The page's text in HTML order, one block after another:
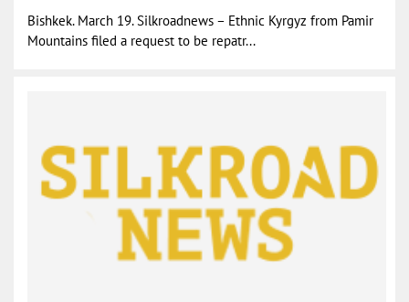
Bishkek. March 19. Silkroadnews – Ethnic Kyrgyz from Pamir
Mountains filed a request to be repatr...